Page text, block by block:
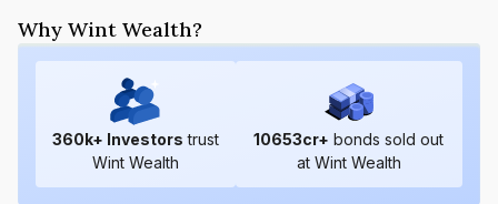
Why Wint Wealth?
360k+ Investors trust
Wint Wealth
10653cr+ bonds sold out
at Wint Wealth